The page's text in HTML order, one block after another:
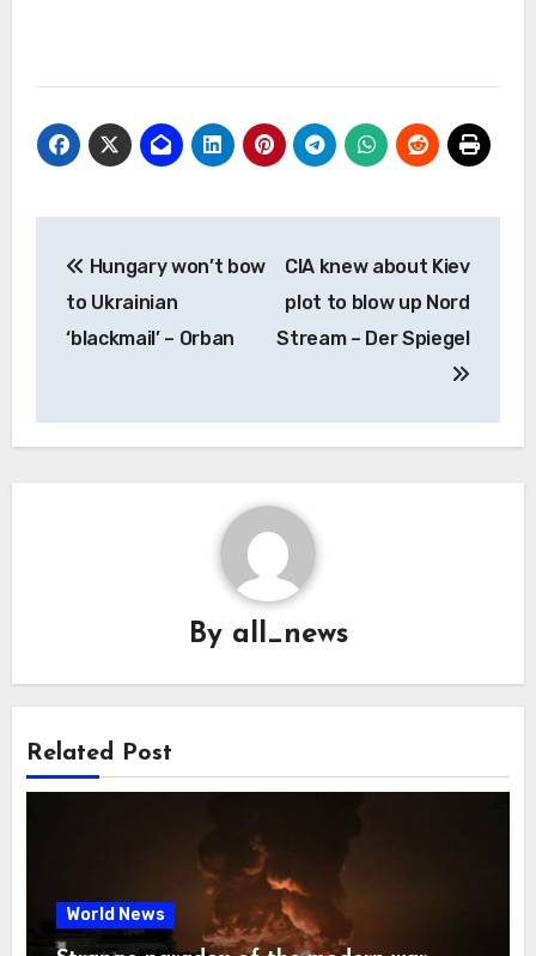
navigation
Hungary won’t bow
to Ukrainian
‘blackmail’ – Orban
CIA knew about Kiev
plot to blow up Nord
Stream – Der Spiegel
By all_news
Related Post
World News